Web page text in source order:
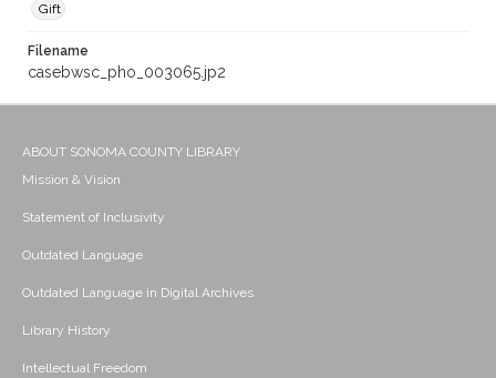
Gift
Filename
casebwsc_pho_003065.jp2
ABOUT SONOMA COUNTY LIBRARY
Mission & Vision
Statement of Inclusivity
Outdated Language
Outdated Language in Digital Archives
Library History
Intellectual Freedom